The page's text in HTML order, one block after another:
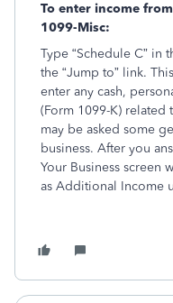
To enter income
1099-Misc:
Type “Schedule C” in
the “Jump to” link.
enter any cash,
(Form 1099-K) related
may be asked some
business. After you
Your Business screen
as Additional Income